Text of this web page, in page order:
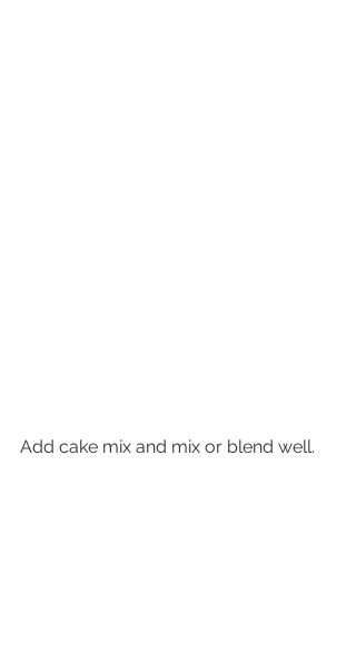
Add cake mix and mix or blend well.